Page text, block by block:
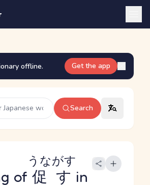
offline. Get the app
Search
of 促す
うながす
in